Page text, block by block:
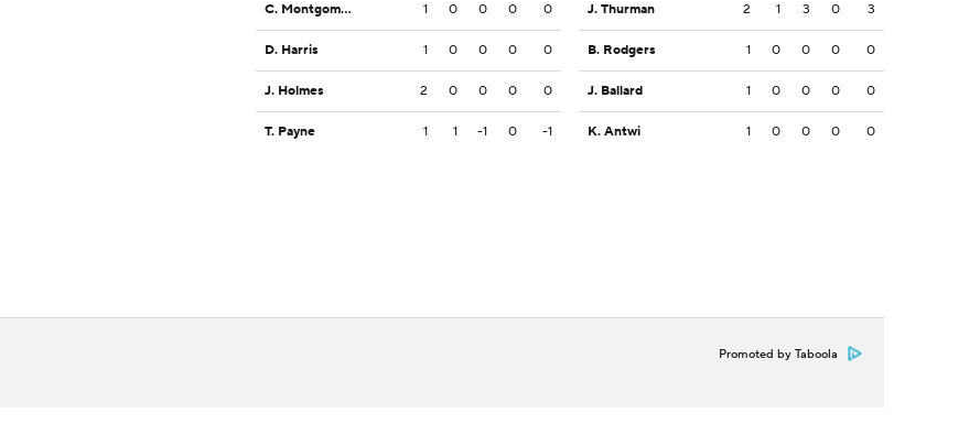
C. Montgomery 1 0 0 0 0
D. Harris 1 0 0 0 0
J. Holmes 2 0 0 0 0
T. Payne 1 1 -1 0 -1
J. Thurman 2 1 3 0 3
B. Rodgers 1 0 0 0 0
J. Ballard 1 0 0 0 0
K. Antwi 1 0 0 0 0
Promoted by Taboola